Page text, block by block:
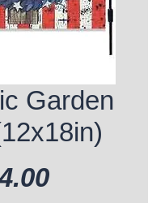
Garden
Price